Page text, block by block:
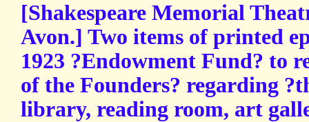
[Shakespeare Memorial
Avon.] Two items of printed
1923 ?Endowment Fund? to
of the Founders? regarding
library, reading room, art